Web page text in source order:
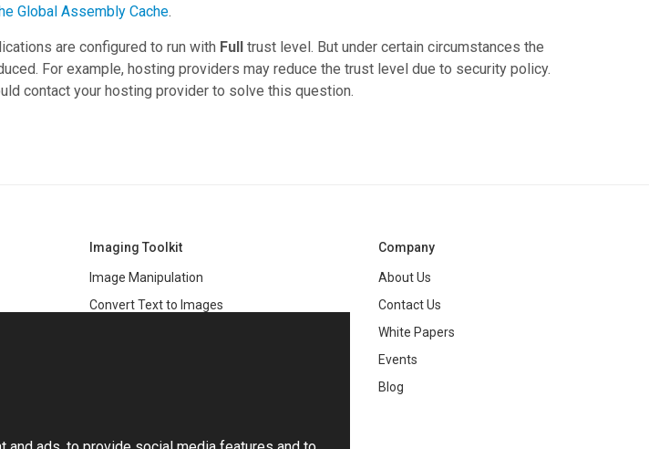
Global Assembly Cache.
are configured to run with Full trust level. But under certain circumstances the
For example, hosting providers may reduce the trust level due to security policy.
contact your hosting provider to solve this question.
Imaging Toolkit
Image Manipulation
Convert Text to Images
C#
Company
About Us
Contact Us
White Papers
Events
Blog